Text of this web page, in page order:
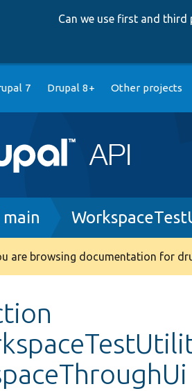
Can we use first and
7 Drupal 8+ Other projects
are browsing documentation for